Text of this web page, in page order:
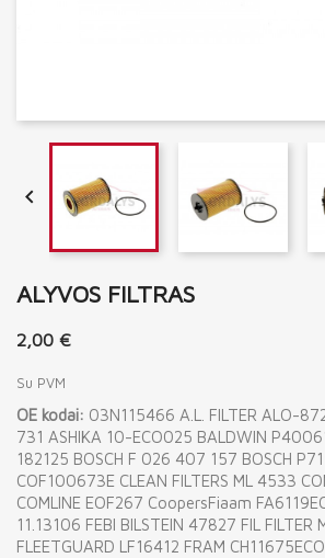

ALYVOS FILTRAS
2,00 €
Su PVM
OE kodai: 03N115466 A.L. FILTER ALO-
731 ASHIKA 10-ECO025 BALDWIN
182125 BOSCH F 026 407 157 BOSCH
COF100673E CLEAN FILTERS ML 4533
COMLINE EOF267 CoopersFiaam
11.13106 FEBI BILSTEIN 47827 FIL FILTER
FLEETGUARD LF16412 FRAM